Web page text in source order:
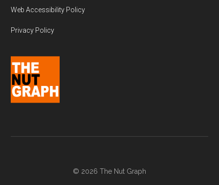
Web Accessibility Policy
Privacy Policy
© 2026 The Nut Graph